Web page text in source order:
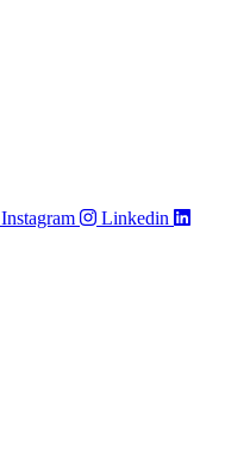
Instagram Linkedin